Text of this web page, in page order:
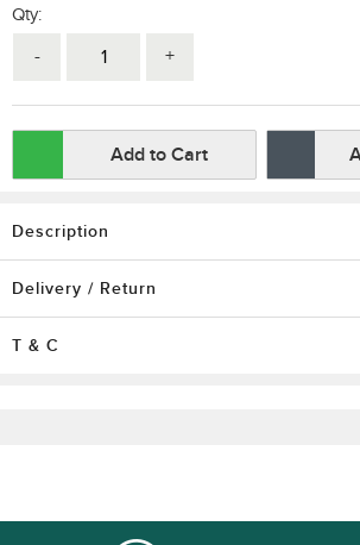
Qty:
- +
Add to Cart
Description
Delivery / Return
T & C